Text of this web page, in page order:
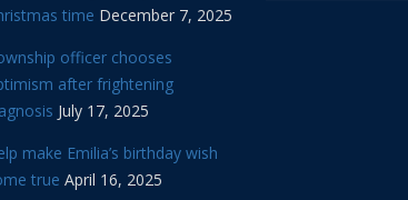
time December 7, 2025
officer chooses
after frightening
July 17, 2025
make Emilia’s birthday wish
true April 16, 2025